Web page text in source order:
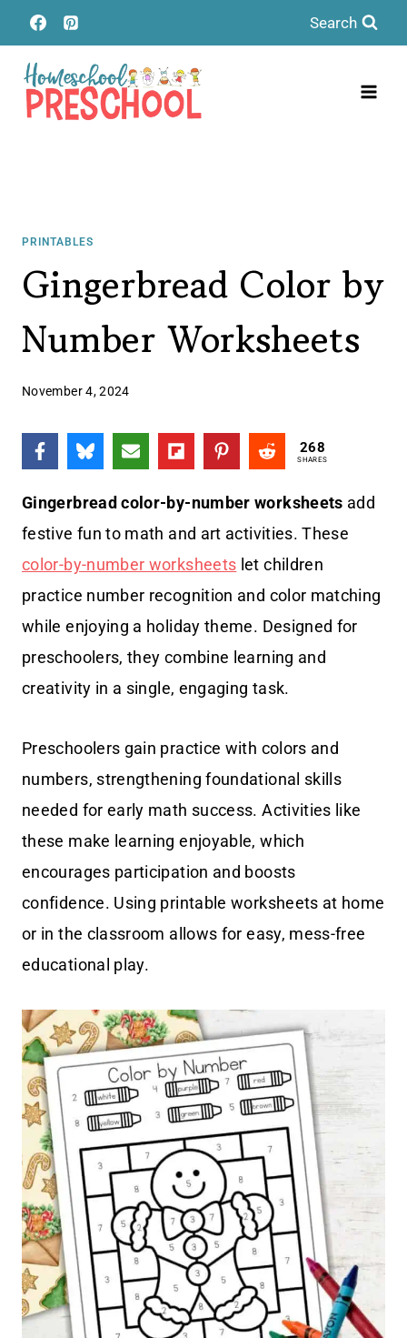
Skip
to
content
Search
PRINTABLES
Gingerbread Color by
Number Worksheets
November 4, 2024
268
SHARES
Gingerbread color-by-number worksheets add
festive fun to math and art activities. These
color-by-number worksheets let children
practice number recognition and color matching
while enjoying a holiday theme. Designed for
preschoolers, they combine learning and
creativity in a single, engaging task.
Preschoolers gain practice with colors and
numbers, strengthening foundational skills
needed for early math success. Activities like
these make learning enjoyable, which
encourages participation and boosts
confidence. Using printable worksheets at home
or in the classroom allows for easy, mess-free
educational play.